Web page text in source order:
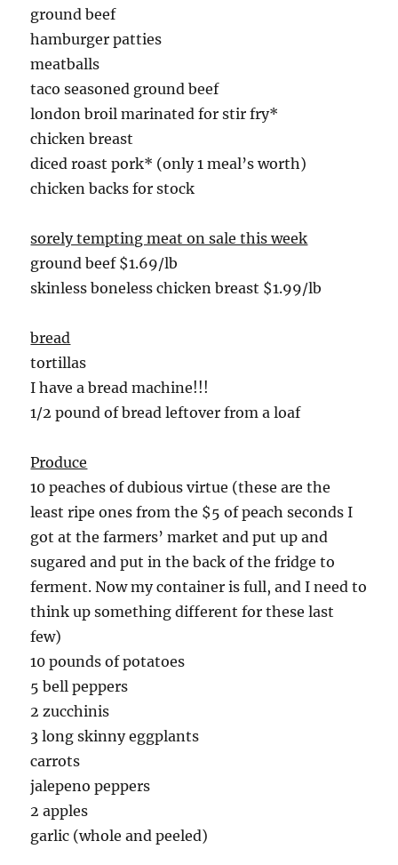
ground beef
hamburger patties
meatballs
taco seasoned ground beef
london broil marinated for stir fry*
chicken breast
diced roast pork* (only 1 meal’s worth)
chicken backs for stock
sorely tempting meat on sale this week
ground beef $1.69/lb
skinless boneless chicken breast $1.99/lb
bread
tortillas
I have a bread machine!!!
1/2 pound of bread leftover from a loaf
Produce
10 peaches of dubious virtue (these are the
least ripe ones from the $5 of peach seconds I
got at the farmers’ market and put up and
sugared and put in the back of the fridge to
ferment. Now my container is full, and I need to
think up something different for these last
few)
10 pounds of potatoes
5 bell peppers
2 zucchinis
3 long skinny eggplants
carrots
jalepeno peppers
2 apples
garlic (whole and peeled)